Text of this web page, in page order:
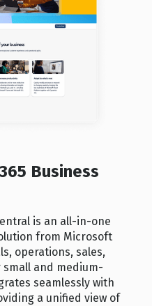
Business
is an all-in-one
from Microsoft
operations, sales,
and medium-
seamlessly with
a unified view of